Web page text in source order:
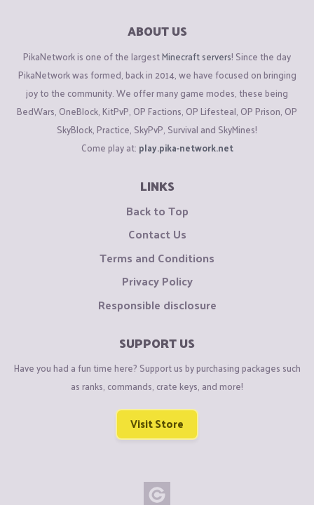
ABOUT US
PikaNetwork is one of the largestMinecraft servers! Since the day
PikaNetwork was formed, back in 2014, we have focused on bringing
joy to the community. We offer many game modes, these being
BedWars, OneBlock, KitPvP, OP Factions, OP Lifesteal, OP Prison, OP
SkyBlock, Practice, SkyPvP, Survival and SkyMines!
Come play at: play.pika-network.net
LINKS
Back to Top
Contact Us
Terms and Conditions
Privacy Policy
Responsible disclosure
SUPPORT US
Have you had a fun time here? Support us by purchasing packages such
as ranks, commands, crate keys, and more!
Visit Store